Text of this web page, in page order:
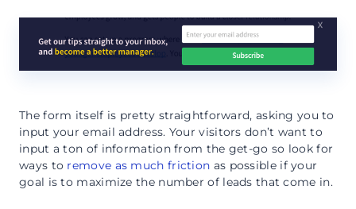
The form itself is pretty straightforward, asking you to
input your email address. Your visitors don’t want to
input a ton of information from the get-go so look for
ways to remove as much friction as possible if your
goal is to maximize the number of leads that come in.